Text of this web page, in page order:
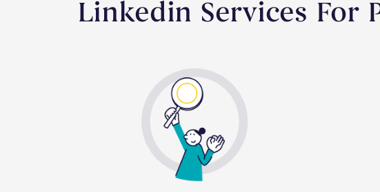
Linkedin Services For